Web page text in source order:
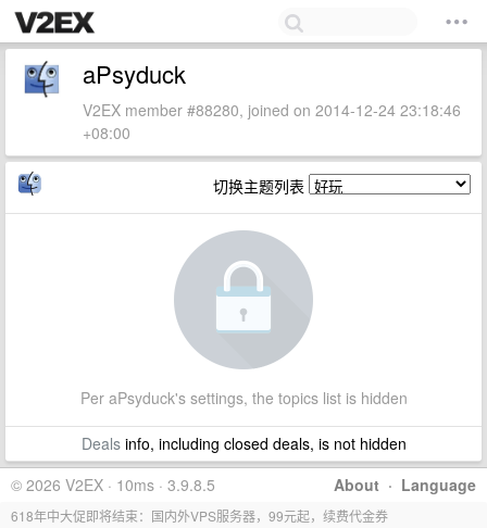
aPsyduck
V2EX member #88280, joined on 2014-12-24 23:18:46
+08:00
切换主题列表
Per aPsyduck's settings, the topics list is hidden
Dealsinfo, including closed deals, is not hidden
About · Language
© 2026 V2EX · 10ms · 3.9.8.5
618年中大促即将结束：国内外VPS服务器，99元起，续费代金券